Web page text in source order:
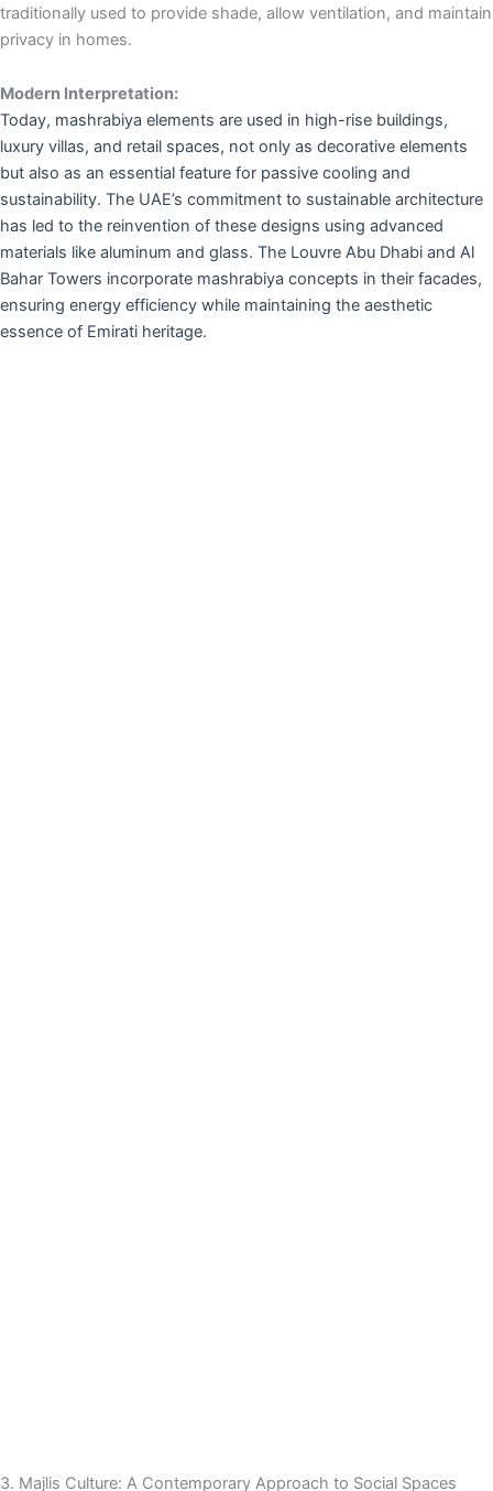
traditionally used to provide shade, allow ventilation, and maintain
privacy in homes.
Modern Interpretation:
Today, mashrabiya elements are used in high-rise buildings,
luxury villas, and retail spaces, not only as decorative elements
but also as an essential feature for passive cooling and
sustainability. The UAE’s commitment to sustainable architecture
has led to the reinvention of these designs using advanced
materials like aluminum and glass. The Louvre Abu Dhabi and Al
Bahar Towers incorporate mashrabiya concepts in their facades,
ensuring energy efficiency while maintaining the aesthetic
essence of Emirati heritage.
3. Majlis Culture: A Contemporary Approach to Social Spaces